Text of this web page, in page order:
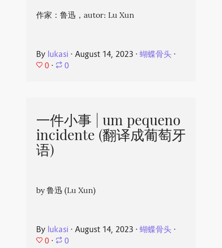
作家：鲁迅，autor: Lu Xun
By lukasi ⋅ August 14, 2023 ⋅ 蝴蝶骨头⋅
0 ⋅ 0
一件小事 | um pequeno
incidente (翻译成葡萄牙
语)
by 鲁迅 (Lu Xun)
By lukasi ⋅ August 14, 2023 ⋅ 蝴蝶骨头⋅
0 ⋅ 0